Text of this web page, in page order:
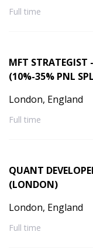
Full time
MFT STRATEGIST
(10%-35% PNL
London, England
Full time
QUANT
(LONDON)
London, England
Full time